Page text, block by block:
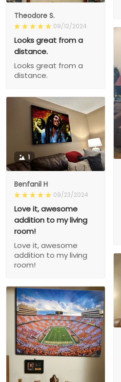
Theodore S.
09/12/2024
Looks great from a
distance.
Looks great from a
distance.
1
Benfanil H
09/23/2024
Love it, awesome
addition to my living
room!
Love it, awesome
addition to my living
room!